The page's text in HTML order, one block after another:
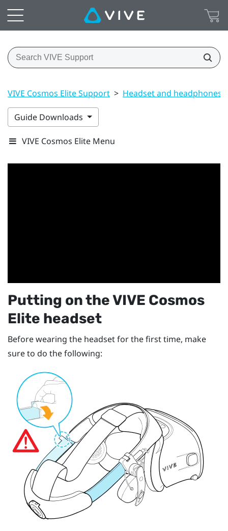
VIVE Cosmos Elite Support > Headset and headphones
Guide Downloads
VIVE Cosmos Elite Menu
Putting on theVIVE Cosmos
Elite headset
Before wearing the headset for the first time, make
sure to do the following: